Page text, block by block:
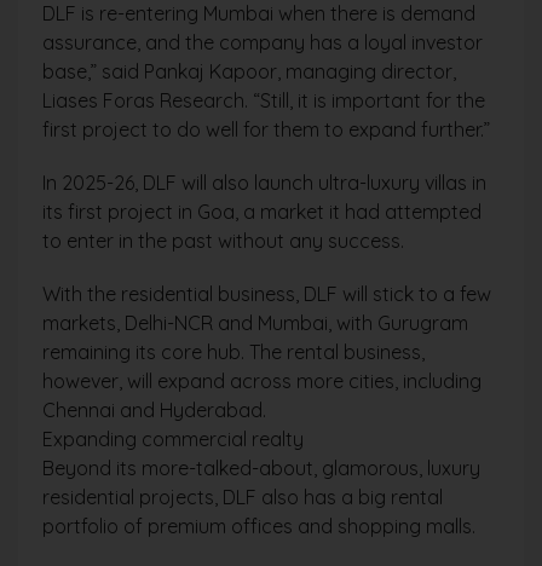
DLF is re-entering Mumbai when there is demand
assurance, and the company has a loyal investor
base,” said Pankaj Kapoor, managing director,
Liases Foras Research. “Still, it is important for the
first project to do well for them to expand further.”
In 2025-26, DLF will also launch ultra-luxury villas in
its first project in Goa, a market it had attempted
to enter in the past without any success.
With the residential business, DLF will stick to a few
markets, Delhi-NCR and Mumbai, with Gurugram
remaining its core hub. The rental business,
however, will expand across more cities, including
Chennai and Hyderabad.
Expanding commercial realty
Beyond its more-talked-about, glamorous, luxury
residential projects, DLF also has a big rental
portfolio of premium offices and shopping malls.